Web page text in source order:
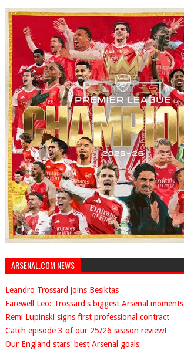
ARSENAL.COM NEWS
Leandro Trossard joins Besiktas
Farewell Leo: Trossard's biggest Arsenal moments
Remi Lupinski signs first professional contract
Catch episode 3 of our 25/26 season review!
Our England stars' best Arsenal goals